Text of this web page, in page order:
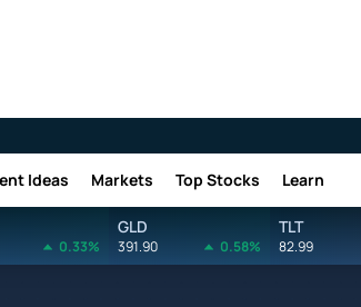
Ideas Markets Top Stocks Learn
0.33%
GLD
391.90 0.58%
TLT
82.99